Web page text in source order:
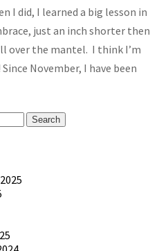
I did, I learned a big lesson in
just an inch shorter then
over the mantel. I think I’m
November, I have been